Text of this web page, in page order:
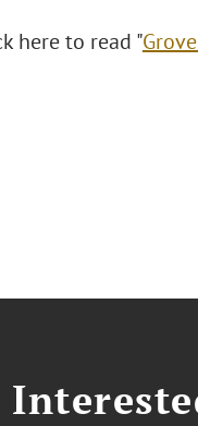
here to read "